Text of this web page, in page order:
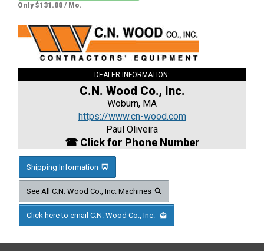
Only $131.88 / Mo.
DEALER INFORMATION:
C.N. Wood Co., Inc.
Woburn, MA
https://www.cn-wood.com
Paul Oliveira
☎ Click for Phone Number
Shipping Information
See All C.N. Wood Co., Inc. Machines
Click here to email C.N. Wood Co., Inc.